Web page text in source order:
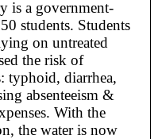
is a government-
students. Students
on untreated
the risk of
typhoid, diarrhea,
absenteeism &
With the
the water is now